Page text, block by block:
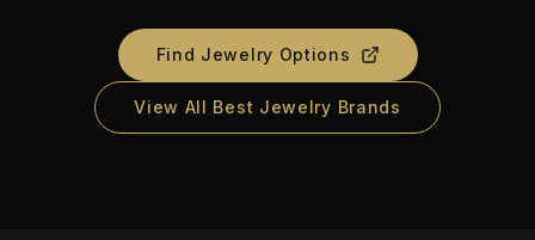
Find Jewelry Options
View All Best Jewelry Brands